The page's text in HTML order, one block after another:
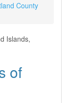
County
Islands,
of